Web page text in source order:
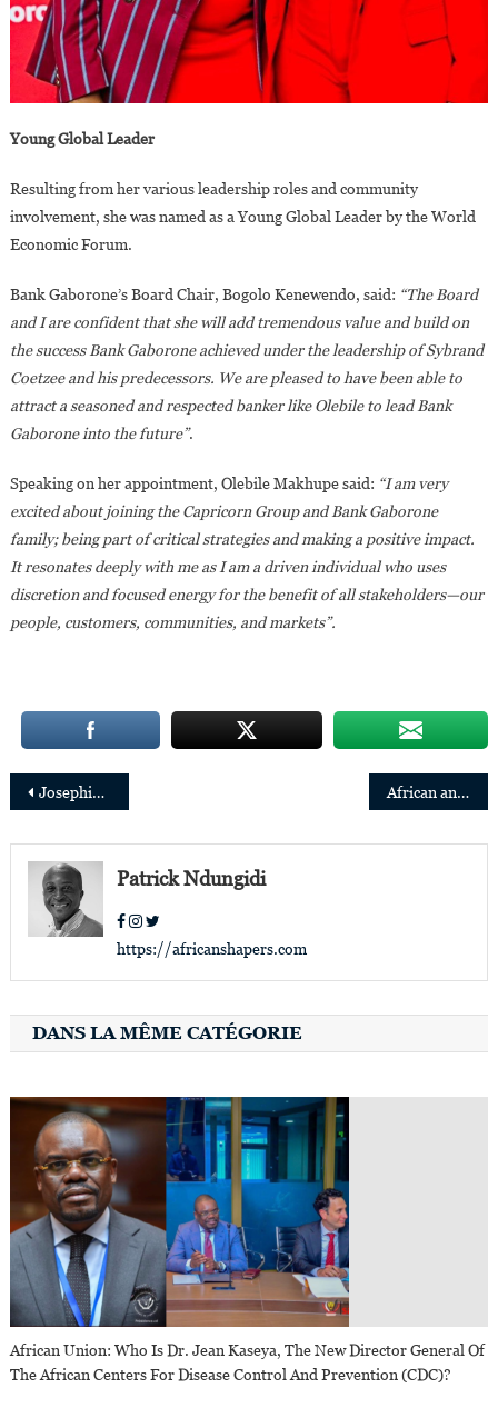
Young Global Leader
Resulting from her various leadership roles and community
involvement, she was named as a Young Global Leader by the World
Economic Forum.
Bank Gaborone’s Board Chair, Bogolo Kenewendo, said: “The Board
and I are confident that she will add tremendous value and build on
the success Bank Gaborone achieved under the leadership of Sybrand
Coetzee and his predecessors. We are pleased to have been able to
attract a seasoned and respected banker like Olebile to lead Bank
Gaborone into the future”.
Speaking on her appointment, Olebile Makhupe said: “I am very
excited about joining the Capricorn Group and Bank Gaborone
family; being part of critical strategies and making a positive impact.
It resonates deeply with me as I am a driven individual who uses
discretion and focused energy for the benefit of all stakeholders—our
people, customers, communities, and markets”.
Post
navigation
Josephine Anan-Ankomah appointed Ecobank’s Regional Executive, Central, Eastern and Southern African and Managing Director, Ecobank Kenya African and diaspora architects honored for the first time at the Venice Biennale
Patrick Ndungidi
https://africanshapers.com
DANS LA MÊME CATÉGORIE
African Union: Who Is Dr. Jean Kaseya, The New Director General Of
The African Centers For Disease Control And Prevention (CDC)?